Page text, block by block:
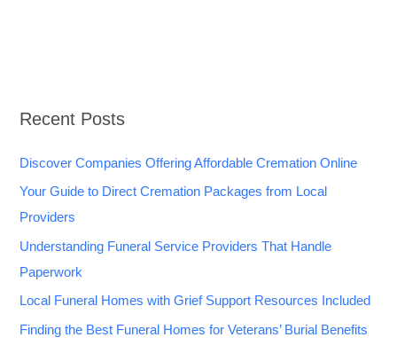
Recent Posts
Discover Companies Offering Affordable Cremation Online
Your Guide to Direct Cremation Packages from Local
Providers
Understanding Funeral Service Providers That Handle
Paperwork
Local Funeral Homes with Grief Support Resources Included
Finding the Best Funeral Homes for Veterans’ Burial Benefits